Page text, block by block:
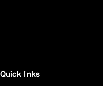
Quick links